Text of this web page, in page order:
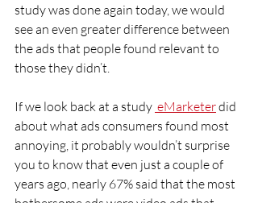
study was done again today, we would
see an even greater difference between
the ads that people found relevant to
those they didn’t.
If we look back at a study eMarketer did
about what ads consumers found most
annoying, it probably wouldn’t surprise
you to know that even just a couple of
years ago, nearly 67% said that the most